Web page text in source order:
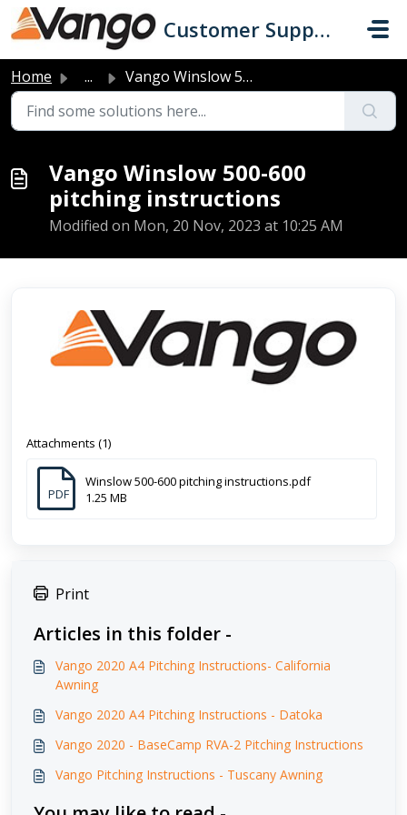
Skip to main content
Customer Support
Home ... Vango Winslow 500-600 pitching instructions
Vango Winslow 500-600
pitching instructions
Modified on Mon, 20 Nov, 2023 at 10:25 AM
Attachments (1)
PDF
Winslow 500-600 pitching instructions.pdf
1.25 MB
Print
Articles in this folder -
Vango 2020 A4 Pitching Instructions- California
Awning
Vango 2020 A4 Pitching Instructions - Datoka
Vango 2020 - BaseCamp RVA-2 Pitching Instructions
Vango Pitching Instructions - Tuscany Awning